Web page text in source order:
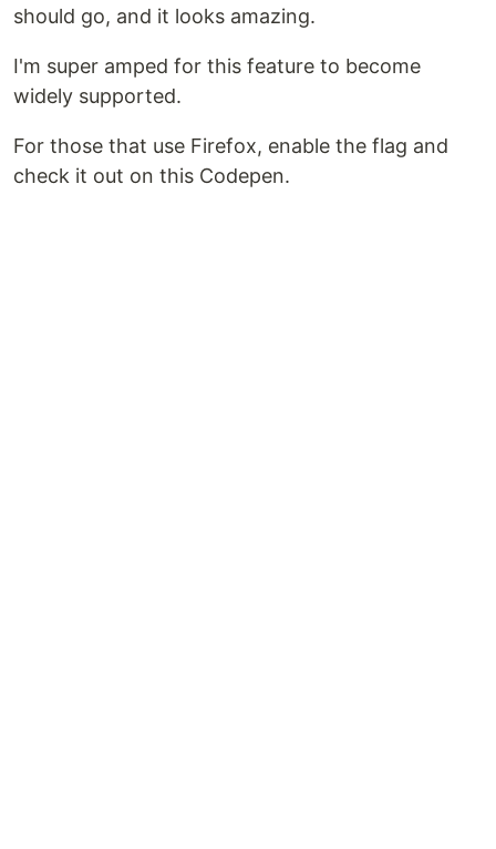
should go, and it looks amazing.
I'm super amped for this feature to become
widely supported.
For those that use Firefox, enable the flag and
check it out on this Codepen.